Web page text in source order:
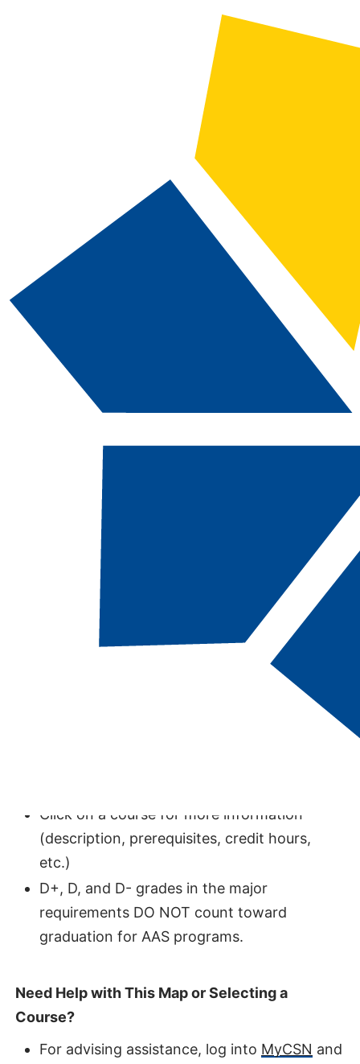
a
Map: CSN AAS Welding
Technology: Advanced
Level Welder
About This Academic Map
CSN students pursuing theWelding
Technology: Advanced Level Welder,
This 60-credit academic map, designed for
Click on a course for more information
(description, prerequisites, credit hours,
etc.)
D+, D, and D- grades in the major
requirements DO NOT count toward
graduation for AAS programs.
Need Help with This Map or Selecting a
Course?
For advising assistance, log into MyCSN and
Advanced Search
Catalog Navigation